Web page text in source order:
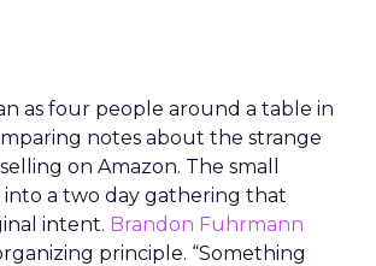
as four people around a table in
notes about the strange
on Amazon. The small
a two day gathering that
intent. Brandon Fuhrmann
principle. “Something